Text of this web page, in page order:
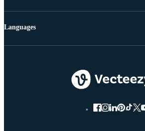
Languages